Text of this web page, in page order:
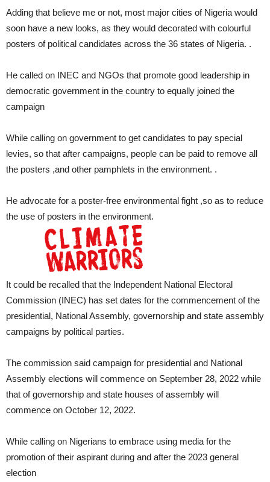
Adding that believe me or not, most major cities of Nigeria would
soon have a new looks, as they would decorated with colourful
posters of political candidates across the 36 states of Nigeria. .
He called on INEC and NGOs that promote good leadership in
democratic government in the country to equally joined the
campaign
While calling on government to get candidates to pay special
levies, so that after campaigns, people can be paid to remove all
the posters ,and other pamphlets in the environment. .
He advocate for a poster-free environmental fight ,so as to reduce
the use of posters in the environment.
It could be recalled that the Independent National Electoral
Commission (INEC) has set dates for the commencement of the
presidential, National Assembly, governorship and state assembly
campaigns by political parties.
The commission said campaign for presidential and National
Assembly elections will commence on September 28, 2022 while
that of governorship and state houses of assembly will
commence on October 12, 2022.
While calling on Nigerians to embrace using media for the
promotion of their aspirant during and after the 2023 general
election